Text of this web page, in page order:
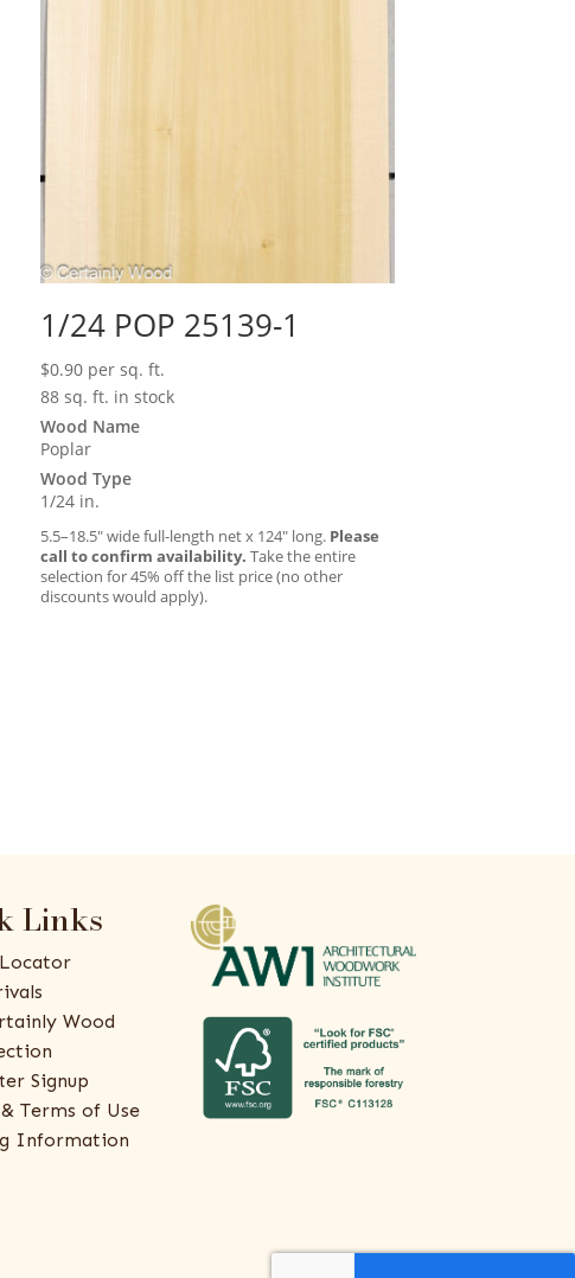
1/24 POP 25139-1
$0.90 per sq. ft.
88 sq. ft. in stock
Wood Name
Poplar
Wood Type
1/24 in.
5.5–18.5″ wide full-length net x 124″ long. Please
call to confirm availability. Take the entire
selection for 45% off the list price (no other
discounts would apply).
Links
Wood
Signup
Terms of Use
Information